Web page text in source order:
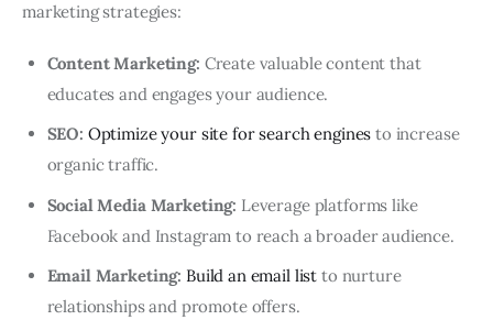
marketing strategies:
Content Marketing: Create valuable content that
educates and engages your audience.
SEO: Optimize your site for search engines to increase
organic traffic.
Social Media Marketing: Leverage platforms like
Facebook and Instagram to reach a broader audience.
Email Marketing: Build an email list to nurture
relationships and promote offers.